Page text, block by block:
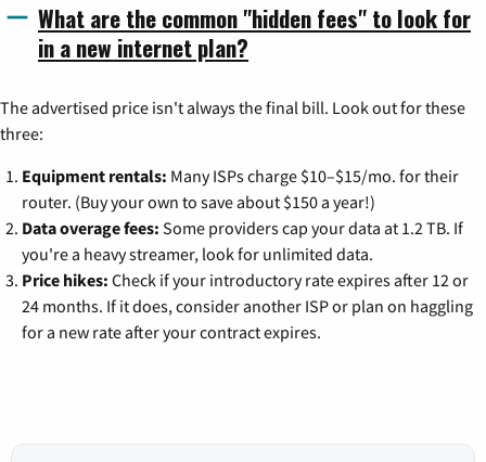
What are the common "hidden fees" to look for
in a new internet plan?
The advertised price isn't always the final bill. Look out for these
three:
Equipment rentals: Many ISPs charge $10–$15/mo. for their
router. (Buy your own to save about $150 a year!)
Data overage fees: Some providers cap your data at 1.2 TB. If
you're a heavy streamer, look for unlimited data.
Price hikes: Check if your introductory rate expires after 12 or
24 months. If it does, consider another ISP or plan on haggling
for a new rate after your contract expires.